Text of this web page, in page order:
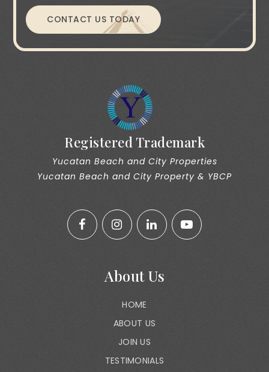
CONTACT US TODAY
Registered Trademark
Yucatan Beach and City Properties
Yucatan Beach and City Property & YBCP
About Us
HOME
ABOUT US
JOIN US
TESTIMONIALS